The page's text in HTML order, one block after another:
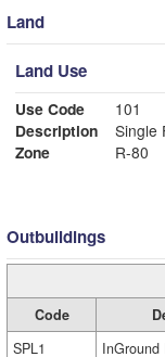
Land
Land Use
Use Code
101
Description
Single
Zone
R-80
Outbuildings
Code
SPL1
InGround